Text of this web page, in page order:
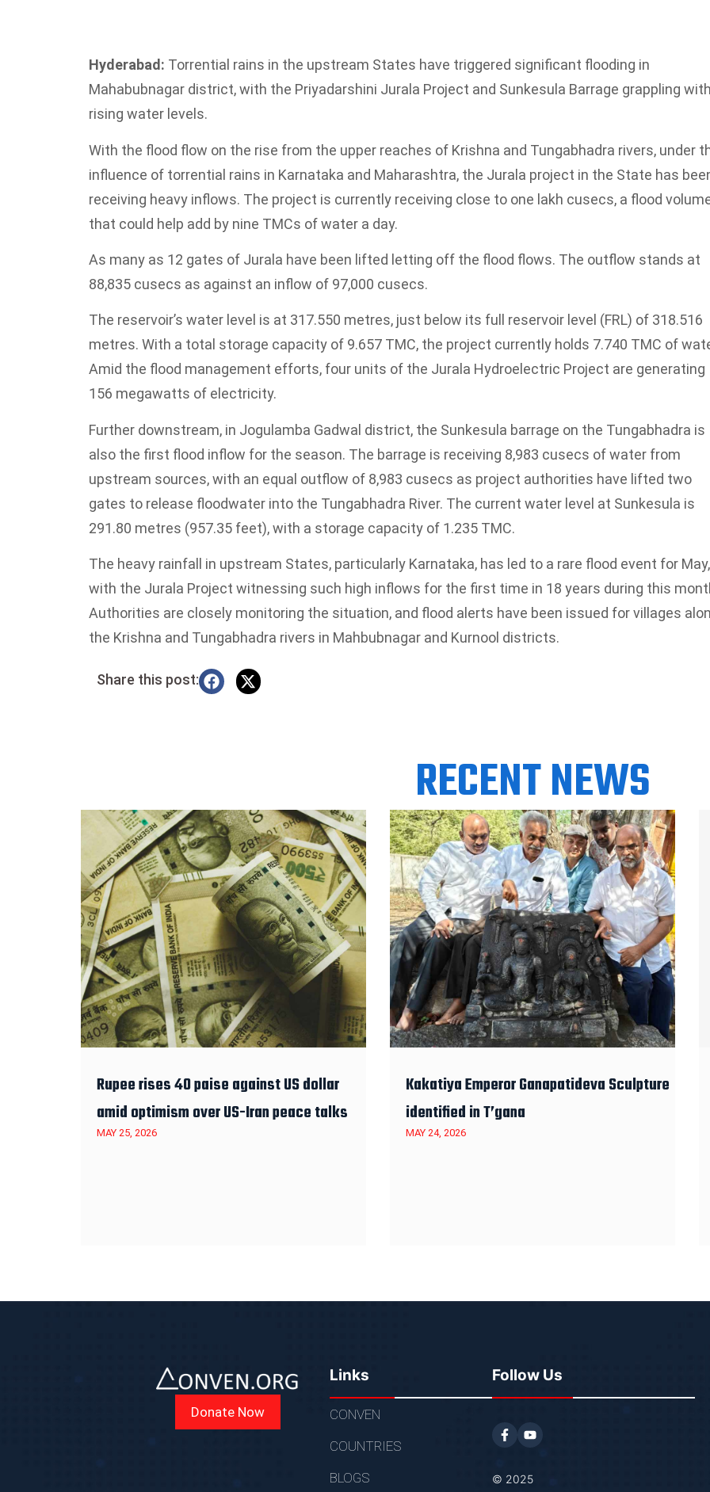
Hyderabad: Torrential rains in the upstream States have triggered significant flooding in
Mahabubnagar district, with the Priyadarshini Jurala Project and Sunkesula Barrage grappling
rising water levels.
With the flood flow on the rise from the upper reaches of Krishna and Tungabhadra rivers, under
influence of torrential rains in Karnataka and Maharashtra, the Jurala project in the State has
receiving heavy inflows. The project is currently receiving close to one lakh cusecs, a flood
that could help add by nine TMCs of water a day.
As many as 12 gates of Jurala have been lifted letting off the flood flows. The outflow stands at
88,835 cusecs as against an inflow of 97,000 cusecs.
The reservoir’s water level is at 317.550 metres, just below its full reservoir level (FRL) of 318.516
metres. With a total storage capacity of 9.657 TMC, the project currently holds 7.740 TMC of
Amid the flood management efforts, four units of the Jurala Hydroelectric Project are generating
156 megawatts of electricity.
Further downstream, in Jogulamba Gadwal district, the Sunkesula barrage on the Tungabhadra is
also the first flood inflow for the season. The barrage is receiving 8,983 cusecs of water from
upstream sources, with an equal outflow of 8,983 cusecs as project authorities have lifted two
gates to release floodwater into the Tungabhadra River. The current water level at Sunkesula is
291.80 metres (957.35 feet), with a storage capacity of 1.235 TMC.
The heavy rainfall in upstream States, particularly Karnataka, has led to a rare flood event for May,
with the Jurala Project witnessing such high inflows for the first time in 18 years during this
Authorities are closely monitoring the situation, and flood alerts have been issued for villages
the Krishna and Tungabhadra rivers in Mahbubnagar and Kurnool districts.
Share this post:
RECENT NEWS
Rupee rises 40 paise against US dollar
amid optimism over US-Iran peace talks
MAY 25, 2026
Kakatiya Emperor Ganapatideva Sculpture
identified in T’gana
MAY 24, 2026
Donate Now
Links
CONVEN
COUNTRIES
BLOGS
Follow Us
© 2025